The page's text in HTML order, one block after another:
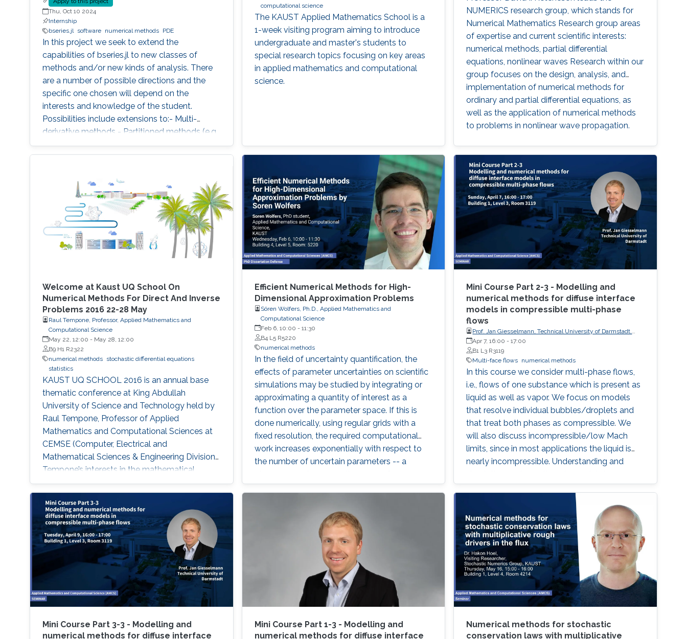
Thu, Oct 10 2024
Internship
bseries.jl
software numerical methods PDE
In this project we seek to extend the
capabilities of bseries.jl to new classes of
methods and/or new kinds of analysis. There
are a number of possible directions and the
specific one chosen will depend on the
interests and knowledge of the student.
Possibilities include extensions to:- Multi-
derivative methods - Partitioned methods (e.g.
for Hamiltonian systems) - General linear
(multistep, multistage) methods - Exponential
conditions - Application of simplifying
assumptions in method design - Generalized
additive Runge-Kutta methods -
Characterization of energy-preserving B-series
- Extensions of B-series, such as aromatic B-
series, exotic B-series, and S-series.
computational science
The KAUST Applied Mathematics School is a
1-week visiting program aiming to introduce
undergraduate and master's students to
special research topics focusing on key areas
in applied mathematics and computational
science.
NUMERICS research group, which stands for
Numerical Mathematics Research group areas
of expertise and current scientific interests:
numerical methods, partial differential
equations, nonlinear waves Research within our
group focuses on the design, analysis, and
implementation of numerical methods for
ordinary and partial differential equations, as
well as the application of numerical methods
to problems in nonlinear wave propagation.
Projects Learn more about NUMERICS projects
Welcome at Kaust UQ School On
Numerical Methods For Direct And Inverse
Problems 2016 22-28 May
Raul Tempone, Professor, Applied Mathematics and
Computational Science
May 22, 12:00 - May 28, 12:00
B9 H1 R2322
numerical methods
stochastic differential equations
statistics
KAUST UQ SCHOOL 2016 is an annual base
thematic conference at King Abdullah
University of Science and Technology held by
Raul Tempone, Professor of Applied
Mathematics and Computational Sciences at
CEMSE (Computer, Electrical and
Mathematical Sciences & Engineering Division).
Tempone’s interests in the mathematical
foundation of computational science and
engineering are reflected in this summer
school. The school’s goal is to provide
participants with an overview on the most
recent research progress in the field of
uncertainty quantification, with emphasis to •
Multi-Level and Multi-Index
Efficient Numerical Methods for High-
Dimensional Approximation Problems
Sören Wolfers, Ph.D., Applied Mathematics and
Computational Science
Feb 6, 10:00 - 11:30
B4 L5 R5220
numerical methods
I​n the field of uncertainty quantification, the
effects of parameter uncertainties on scientific
simulations may be studied by integrating or
approximating a quantity of interest as a
function over the parameter space. If this is
done numerically, using regular grids with a
fixed resolution, the required computational
work increases exponentially with respect to
the number of uncertain parameters -- a
dimensionality.
Mini Course Part 2-3 - Modelling and
numerical methods for diffuse interface
models in compressible multi-phase
flows
Prof. Jan Giesselmann, Technical University of Darmstadt,
Germany
Apr 7, 16:00 -17:00
B1 L3 R3119
Multi-face flows numerical methods
In this course we consider multi-phase flows,
i.e., flows of one substance which is present as
liquid as well as vapor. We focus on models
that resolve individual bubbles/droplets and
that treat both phases as compressible. We
will also discuss incompressible/low Mach
limits, since in most applications the liquid is
nearly incompressible. Understanding and
important in order to obtain information which
can be used in larger scale models for e.g.
sprays which play important roles in processes
of practical interest as diverse as combustion,
chemical engineering, and cloud formation
Mini Course Part 3-3 - Modelling and
numerical methods for diffuse interface
Mini Course Part 1-3 - Modelling and
numerical methods for diffuse interface
Numerical methods for stochastic
conservation laws with multiplicative